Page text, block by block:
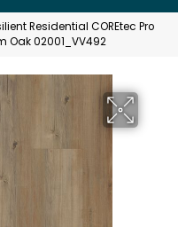
Residential COREtec Pro
Oak 02001_VV492